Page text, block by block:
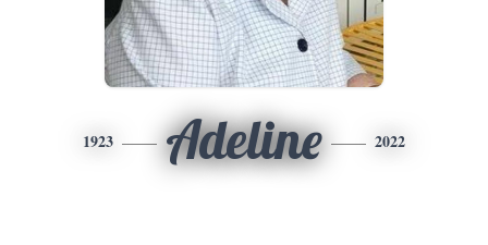
1923 Adeline 2022